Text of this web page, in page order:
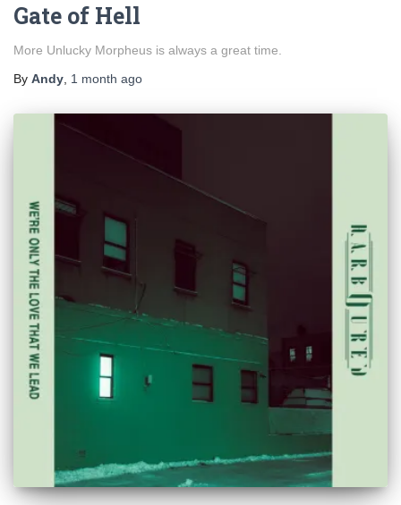
Gate of Hell
More Unlucky Morpheus is always a great time.
By Andy 1 month ago